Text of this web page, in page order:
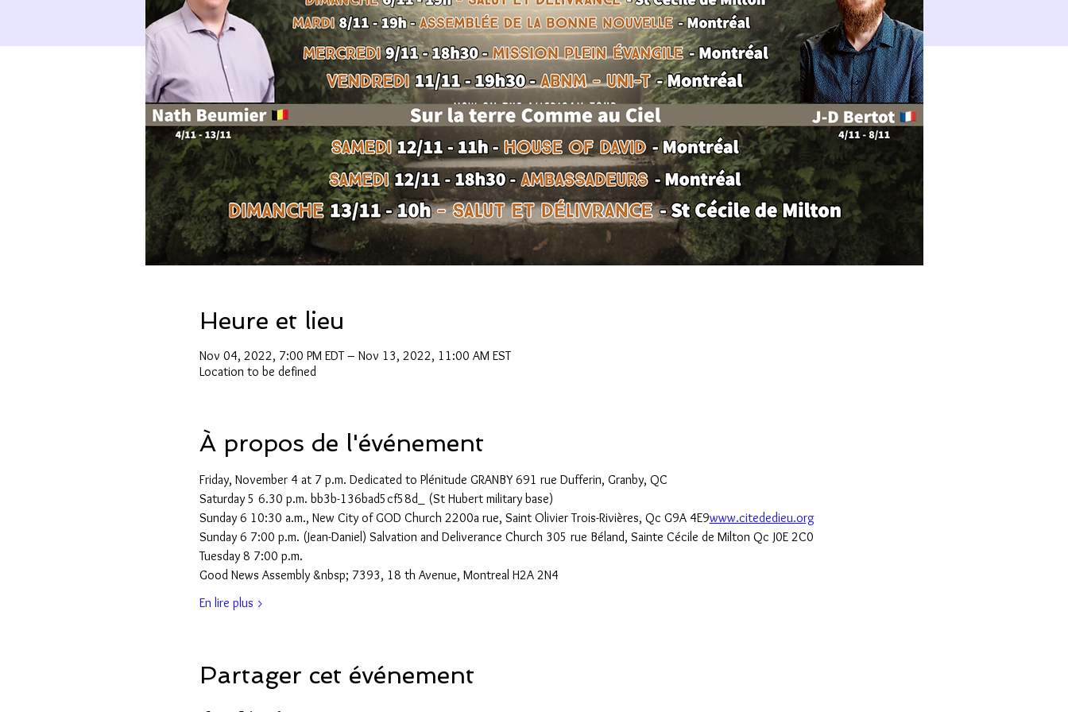
Heure et lieu
Nov 04, 2022, 7:00 PM EDT – Nov 13, 2022, 11:00 AM EST
Location to be defined
À propos de l'événement
Friday, November 4 at 7 p.m. Dedicated to Plénitude GRANBY 691 rue Dufferin, Granby, QC
Saturday 5 6.30 p.m. bb3b-136bad5cf58d_ (St Hubert military base)
Sunday 6 10:30 a.m., New City of GOD Church 2200a rue, Saint Olivier Trois-Rivières, Qc G9A 4E9www.citededieu.org
Sunday 6 7:00 p.m. (Jean-Daniel) Salvation and Deliverance Church 305 rue Béland, Sainte Cécile de Milton Qc J0E 2C0
Tuesday 8 7:00 p.m.
Good News Assembly &nbsp; 7393, 18 th Avenue, Montreal H2A 2N4
En lire plus >
Partager cet événement